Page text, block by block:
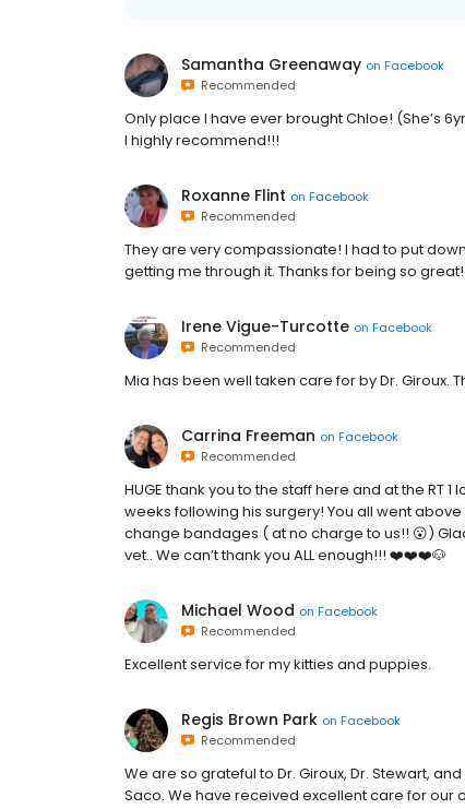
Samantha Greenaway on Facebook
Recommended
Only place I have ever brought Chloe! (She’s
I highly recommend!!!
Roxanne Flint on Facebook
Recommended
They are very compassionate! I had to put
getting me through it. Thanks for being so
Irene Vigue-Turcotte on Facebook
Recommended
Mia has been well taken care for by Dr. Giroux.
Carrina Freeman on Facebook
Recommended
HUGE thank you to the staff here and at the RT
weeks following his surgery! You all went
change bandages ( at no charge to us!! 😮)
vet.. We can’t thank you ALL enough!!! ❤️❤️❤️🐶
Michael Wood on Facebook
Recommended
Excellent service for my kitties and puppies.
Regis Brown Park on Facebook
Recommended
We are so grateful to Dr. Giroux, Dr. Stewart,
Saco. We have received excellent care for our